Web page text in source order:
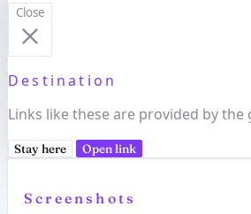
Close
Destination
Links like these are provided by
Stay here Open link
Screenshots